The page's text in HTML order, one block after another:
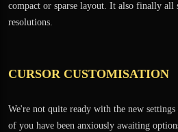
compact or sparse layout. It also finally all
resolutions.
CURSOR CUSTOMISATION
We're not quite ready with the new
of you have been anxiously awaiting